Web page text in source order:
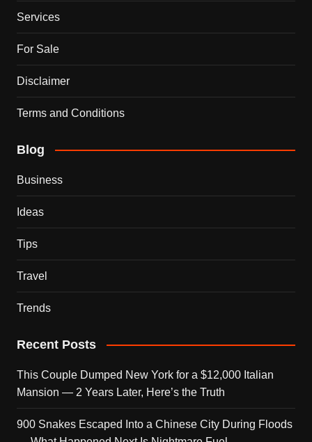
Services
For Sale
Disclaimer
Terms and Conditions
Blog
Business
Ideas
Tips
Travel
Trends
Recent Posts
This Couple Dumped New York for a $12,000 Italian
Mansion — 2 Years Later, Here’s the Truth
900 Snakes Escaped Into a Chinese City During Floods